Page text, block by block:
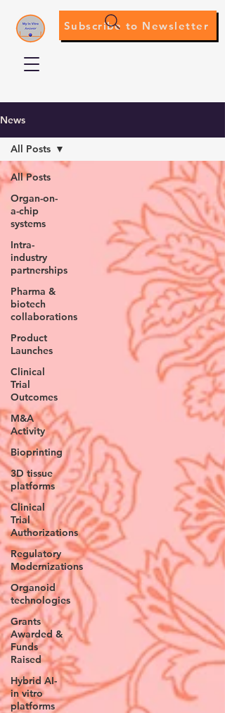
Subscribe to Newsletter
News
All Posts
Organ-on-
a-chip
systems
Intra-
industry
partnerships
Pharma &
biotech
collaborations
Product
Launches
Clinical
Trial
Outcomes
M&A
Activity
Bioprinting
3D tissue
platforms
Clinical
Trial
Authorizations
Regulatory
Modernizations
Organoid
technologies
Grants
Awarded &
Funds
Raised
Hybrid AI-
in vitro
platforms
All Posts